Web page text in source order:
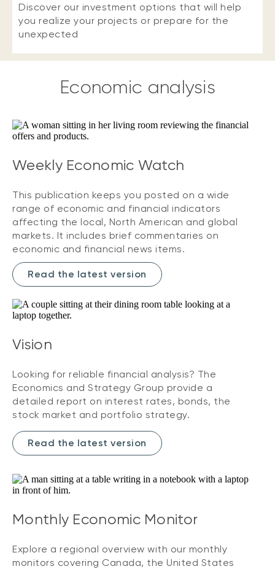
Discover our investment options that will help
you realize your projects or prepare for the
unexpected
Economic analysis
Weekly Economic Watch
This publication keeps you posted on a wide
range of economic and financial indicators
affecting the local, North American and global
markets. It includes brief commentaries on
economic and financial news items.
Read the latest version
Vision
Looking for reliable financial analysis? The
Economics and Strategy Group provide a
detailed report on interest rates, bonds, the
stock market and portfolio strategy.
Read the latest version
Monthly Economic Monitor
Explore a regional overview with our monthly
monitors covering Canada, the United States